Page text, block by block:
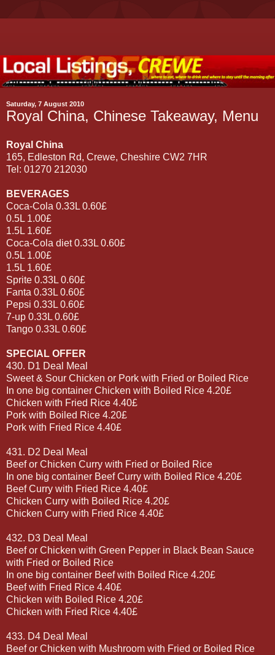
Saturday, 7 August 2010
Royal China, Chinese Takeaway, Menu
Royal China
165, Edleston Rd, Crewe, Cheshire CW2 7HR
Tel: 01270 212030
BEVERAGES
Coca-Cola 0.33L 0.60£
0.5L 1.00£
1.5L 1.60£
Coca-Cola diet 0.33L 0.60£
0.5L 1.00£
1.5L 1.60£
Sprite 0.33L 0.60£
Fanta 0.33L 0.60£
Pepsi 0.33L 0.60£
7-up 0.33L 0.60£
Tango 0.33L 0.60£
SPECIAL OFFER
430. D1 Deal Meal
Sweet & Sour Chicken or Pork with Fried or Boiled Rice
In one big container Chicken with Boiled Rice 4.20£
Chicken with Fried Rice 4.40£
Pork with Boiled Rice 4.20£
Pork with Fried Rice 4.40£
431. D2 Deal Meal
Beef or Chicken Curry with Fried or Boiled Rice
In one big container Beef Curry with Boiled Rice 4.20£
Beef Curry with Fried Rice 4.40£
Chicken Curry with Boiled Rice 4.20£
Chicken Curry with Fried Rice 4.40£
432. D3 Deal Meal
Beef or Chicken with Green Pepper in Black Bean Sauce
with Fried or Boiled Rice
In one big container Beef with Boiled Rice 4.20£
Beef with Fried Rice 4.40£
Chicken with Boiled Rice 4.20£
Chicken with Fried Rice 4.40£
433. D4 Deal Meal
Beef or Chicken with Mushroom with Fried or Boiled Rice